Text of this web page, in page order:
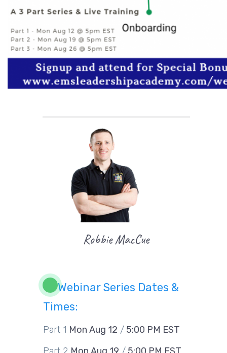
Robbie MacCue
Webinar Series Dates &
Times:
Part 1 Mon Aug 12 / 5:00 PM EST